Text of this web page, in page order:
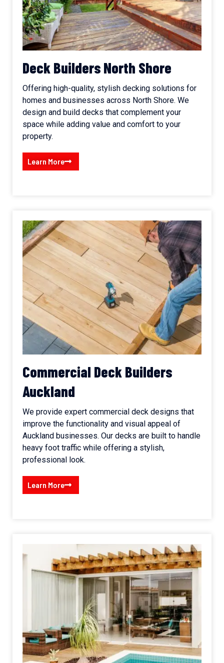
Deck Builders North Shore
Offering high-quality, stylish decking solutions for
homes and businesses across North Shore. We
design and build decks that complement your
space while adding value and comfort to your
property.
Learn More
Commercial Deck Builders
Auckland
We provide expert commercial deck designs that
improve the functionality and visual appeal of
Auckland businesses. Our decks are built to handle
heavy foot traffic while offering a stylish,
professional look.
Learn More